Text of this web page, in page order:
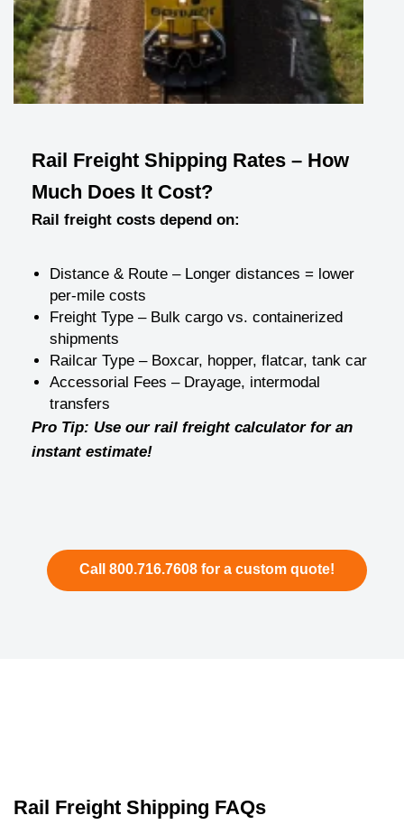
Rail Freight Shipping Rates – How
Much Does It Cost?
Rail freight costs depend on:
Distance & Route – Longer distances = lower
per-mile costs
Freight Type – Bulk cargo vs. containerized
shipments
Railcar Type – Boxcar, hopper, flatcar, tank car
Accessorial Fees – Drayage, intermodal
transfers
Pro Tip: Use our rail freight calculator for an
instant estimate!
Call 800.716.7608 for a custom quote!
Rail Freight Shipping FAQs